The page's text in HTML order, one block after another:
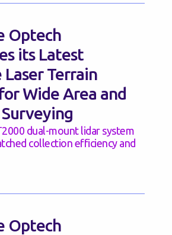
Optech
its Latest
Terrain
Wide Area and
dual-mount lidar system
collection efficiency and
Optech